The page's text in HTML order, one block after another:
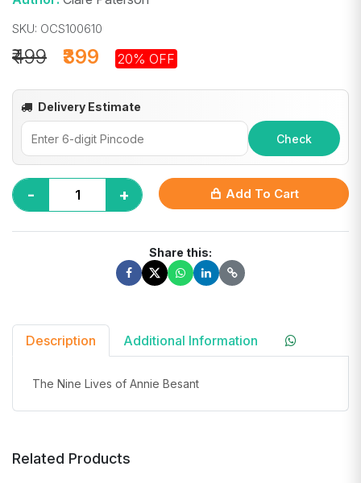
SKU: OCS100610
₹399
₹499 20% OFF
Delivery Estimate
Check
- + Add To Cart
Share this:
Description Additional Information
The Nine Lives of Annie Besant
Related Products